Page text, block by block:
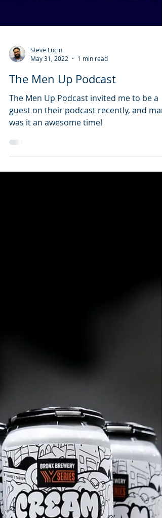
Steve Lucin
May 31, 2022
1 min read
The Men Up Podcast
guest on their podcast recently, and man,